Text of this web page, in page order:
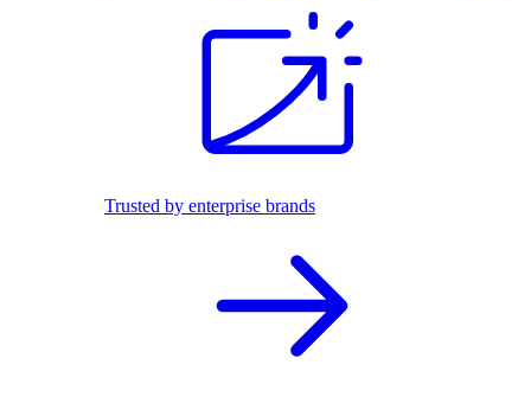
Trusted by enterprise brands